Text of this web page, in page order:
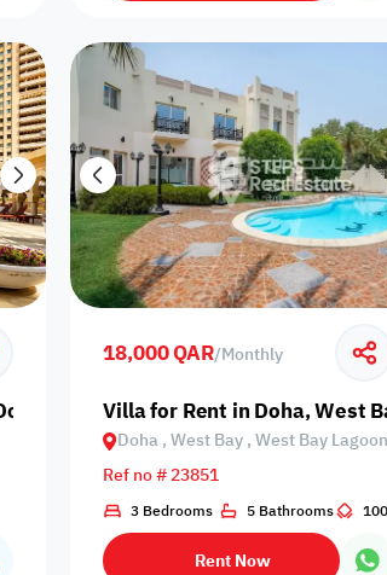
The Pearl, Porto Arabia
18,000 QAR/Monthly
Villa for Rent in Doha, West
Doha , West Bay , West Bay Lagoon
Ref no # 23851
3 Bedrooms 5 Bathrooms
Rent Now